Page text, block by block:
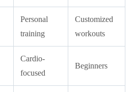
Personal
training
Customized
workouts
Cardio-
focused
Beginners